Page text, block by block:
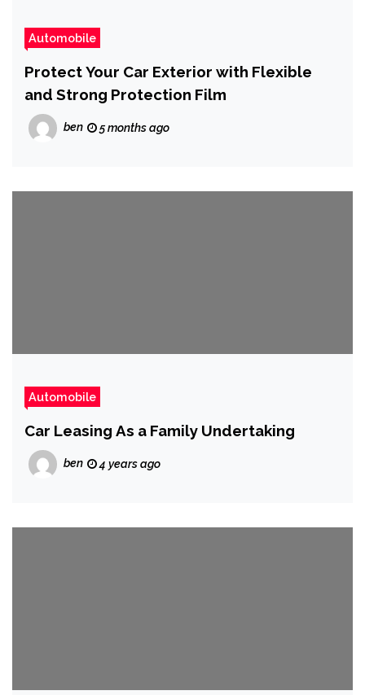
Automobile
Protect Your Car Exterior with Flexible
and Strong Protection Film
ben 5 months ago
Automobile
Car Leasing As a Family Undertaking
ben 4 years ago